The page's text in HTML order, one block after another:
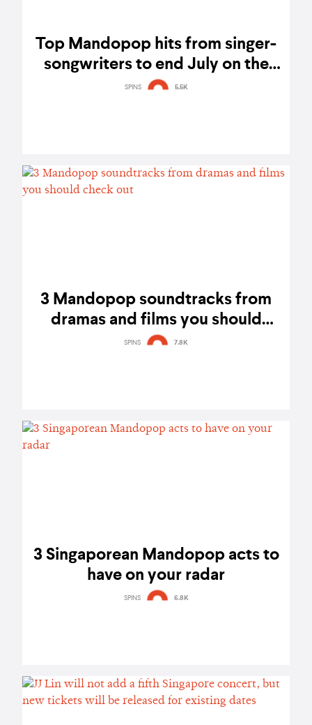
Top Mandopop hits from singer-
songwriters to end July on the
right note
SPINS 5.5K
3 Mandopop soundtracks from
dramas and films you should
check out
SPINS 7.8K
3 Singaporean Mandopop acts to
have on your radar
SPINS 6.8K